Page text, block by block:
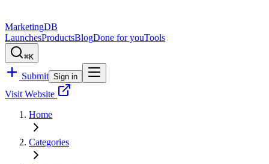
MarketingDB
LaunchesProductsBlogDone for youTools
⌘K
Submit Sign in
Visit Website
Home
Categories